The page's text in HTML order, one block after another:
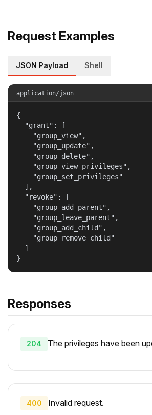
Request Examples
JSON Payload Shell
application/json
{
  "grant": [
    "group_view",
    "group_update",
    "group_delete",
    "group_view_privileges",
    "group_set_privileges"
  ],
  "revoke": [
    "group_add_parent",
    "group_leave_parent",
    "group_add_child",
    "group_remove_child"
  ]
}
Responses
204 The privileges have been
400 Invalid request.